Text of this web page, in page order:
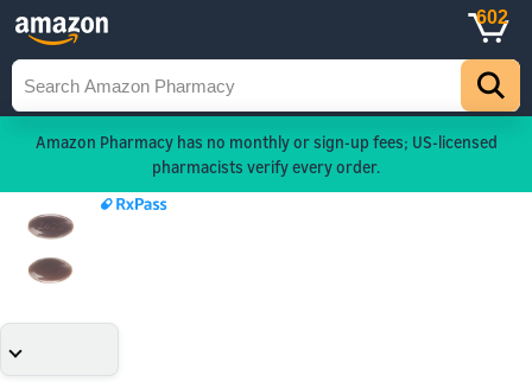
602
Amazon Pharmacy has no monthly or sign-up fees; US-licensed
pharmacists verify every order.